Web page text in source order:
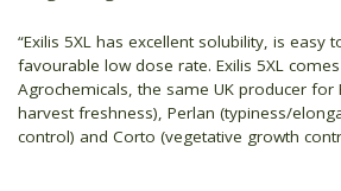
“Exilis 5XL has excellent solubility, is easy
favourable low dose rate. Exilis 5XL
Agrochemicals, the same UK producer for
harvest freshness), Perlan (typiness/
control) and Corto (vegetative growth